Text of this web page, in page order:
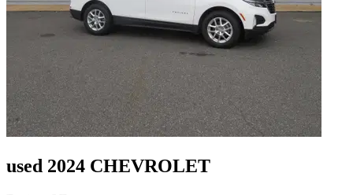
used 2024 CHEVROLET